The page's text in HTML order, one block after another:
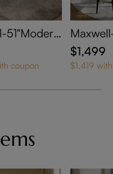
51"Modern
Table
coupon
mpered
g Table
$1,499
$1,419